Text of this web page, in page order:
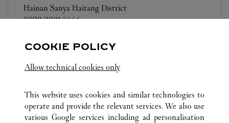
Hainan Sanya Haitang District
0898 8881 6666
ALL CARTIER LOCATIONS KINA HAINAN SANYA
COOKIE POLICY
Allow technical cookies only
This website uses cookies and similar technologies to
operate and provide the relevant services. We also use
various Google services including ad personalisation